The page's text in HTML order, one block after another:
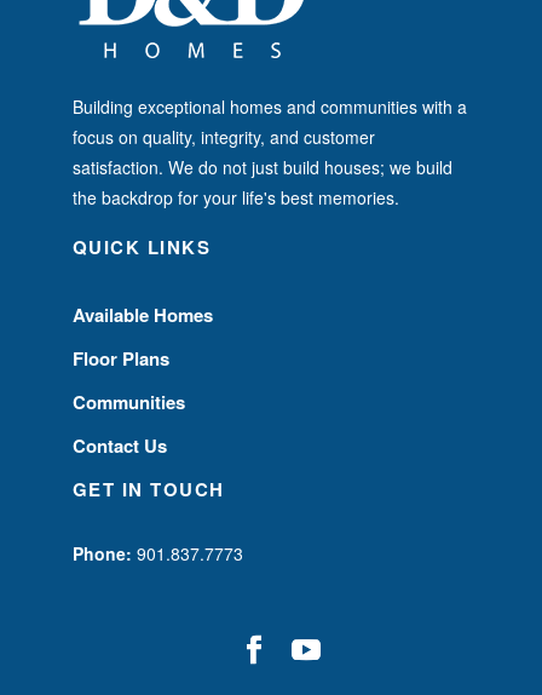
Building exceptional homes and communities with a
focus on quality, integrity, and customer
satisfaction. We do not just build houses; we build
the backdrop for your life's best memories.
QUICK LINKS
Available Homes
Floor Plans
Communities
Contact Us
GET IN TOUCH
Phone: 901.837.7773